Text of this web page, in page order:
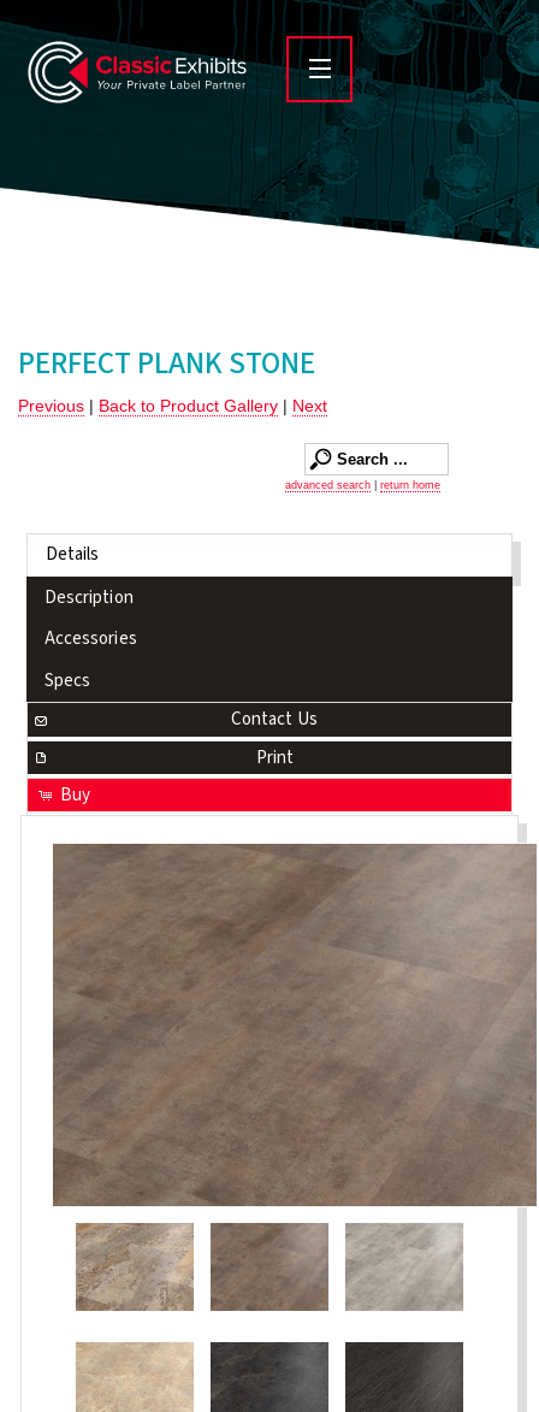
PERFECT PLANK STONE
Previous | Back to Product Gallery | Next
advanced search return home
Details
Description
Accessories
Specs
Contact Us
Print
Buy